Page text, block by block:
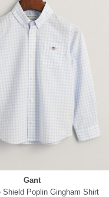
Gant
Shield Poplin Gingham Shirt